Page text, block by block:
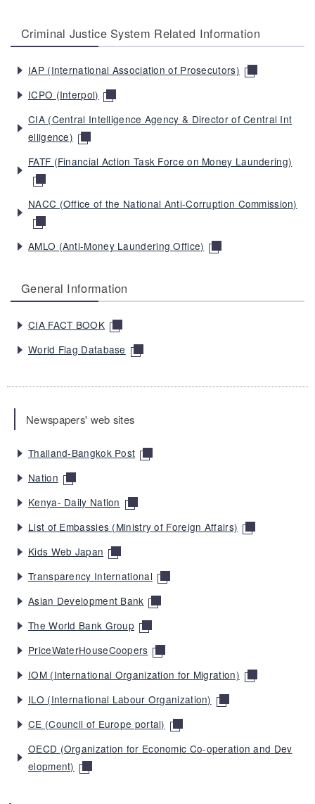
Criminal Justice System Related Information
IAP (International Association of Prosecutors)
ICPO (Interpol)
CIA (Central Intelligence Agency & Director of Central Int
elligence)
FATF (Financial Action Task Force on Money Laundering)
NACC (Office of the National Anti-Corruption Commission)
AMLO (Anti-Money Laundering Office)
General Information
CIA FACT BOOK
World Flag Database
Newspapers' web sites
Thailand-Bangkok Post
Nation
Kenya- Daily Nation
List of Embassies (Ministry of Foreign Affairs)
Kids Web Japan
Transparency International
Asian Development Bank
The World Bank Group
PriceWaterHouseCoopers
IOM (International Organization for Migration)
ILO (International Labour Organization)
CE (Council of Europe portal)
OECD (Organization for Economic Co-operation and Dev
elopment)